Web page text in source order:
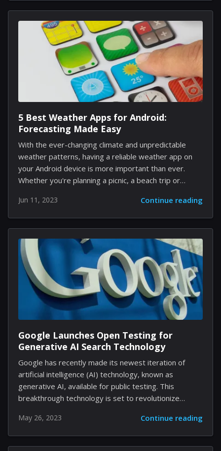
experience for players. This move is seen as Sony's
response to Apple's entry into the spatial computing
Vision Pro headset, announced at the 2023
Worldwide Developers Conference, is a hybrid VR and
AR device that facilitates spatial computing....
5 Best Weather Apps for Android:
Forecasting Made Easy
With the ever-changing climate and unpredictable
weather patterns, having a reliable weather app on
your Android device is more important than ever.
Whether you're planning a picnic, a beach trip or
these five top-rated weather apps are sure to
provide you with the most accurate and up-to-date
weather information, ensuring you are well-prepared
for any outdoor activities. 1. AccuWeather: Precise
Forecasts and Real-time Updates AccuWeather is a
popular choice for many Android users and for a good
reason. This app provides accurate and localized
forecasts, with updates as frequent as every
minute....
Jun 11, 2023 Continue reading
Google Launches Open Testing for
Generative AI Search Technology
Google has recently made its newest iteration of
artificial intelligence (AI) technology, known as
generative AI, available for public testing. This
breakthrough technology is set to revolutionize
specified content based on user input. As part of
Google's efforts to push the boundaries of AI's
capabilities, this new development is expected to
May 26, 2023 Continue reading